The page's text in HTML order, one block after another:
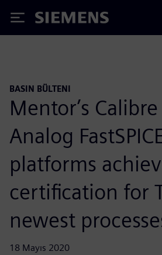
Siemens
BASIN BÜLTENI
Mentor’s
Analog
platforms
certification for
newest
18 Mayıs 2020